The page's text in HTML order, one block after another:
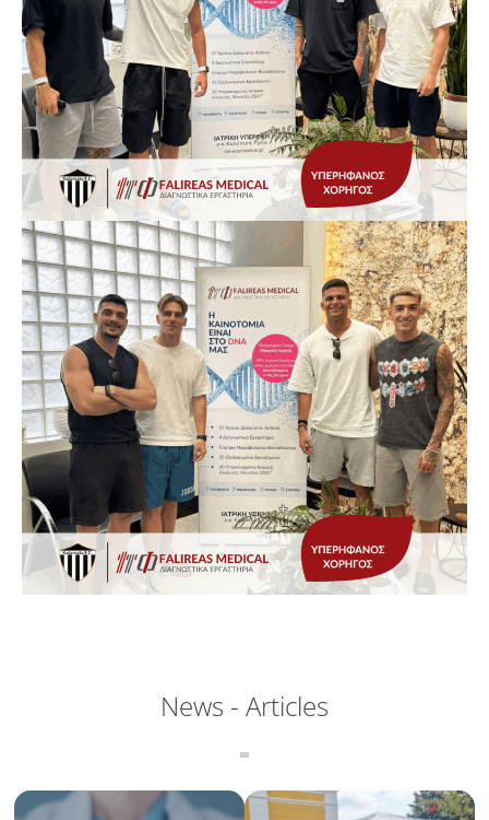
News - Articles